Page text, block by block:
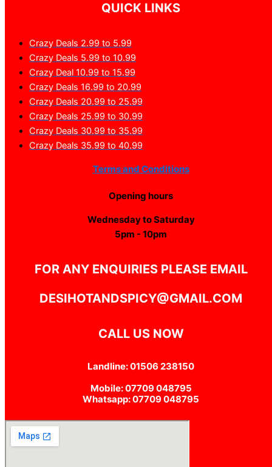
QUICK LINKS
Crazy Deals 2.99 to 5.99
Crazy Deals 5.99 to 10.99
Crazy Deal 10.99 to 15.99
Crazy Deals 16.99 to 20.99
Crazy Deals 20.99 to 25.99
Crazy Deals 25.99 to 30.99
Crazy Deals 30.99 to 35.99
Crazy Deals 35.99 to 40.99
Terms and Conditions
Opening hours
Wednesday to Saturday
5pm - 10pm
FOR ANY ENQUIRIES PLEASE EMAIL
DESIHOTANDSPICY@GMAIL.COM
CALL US NOW
Landline: 01506 238150
Mobile: 07709 048795
Whatsapp: 07709 048795